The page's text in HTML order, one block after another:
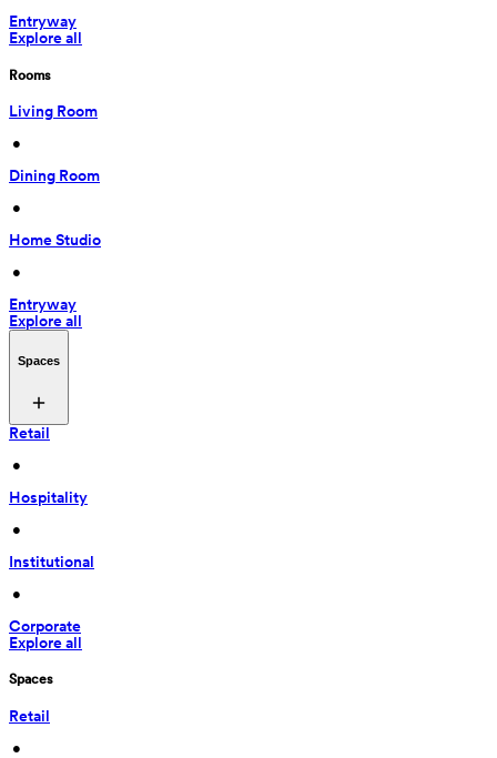
Entryway
Explore all
Rooms
Living Room
•
Dining Room
•
Home Studio
•
Entryway
Explore all
Spaces
Retail
•
Hospitality
•
Institutional
•
Corporate
Explore all
Spaces
Retail
•